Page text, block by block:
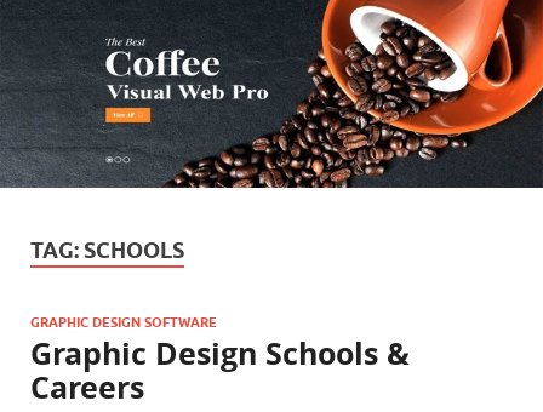
TAG: SCHOOLS
GRAPHIC DESIGN SOFTWARE
Graphic Design Schools &
Careers